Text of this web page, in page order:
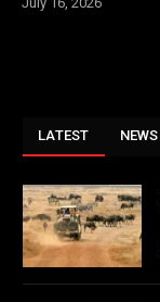
LATEST NEWS